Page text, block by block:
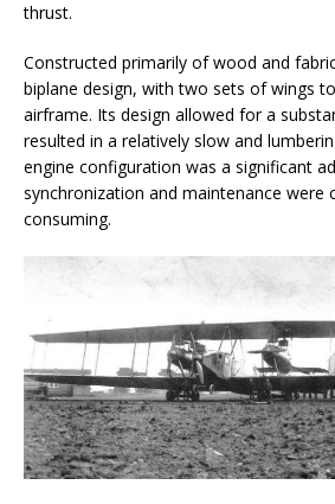
thrust.
Constructed primarily of wood and
biplane design, with two sets of wings
airframe. Its design allowed for a
resulted in a relatively slow and
engine configuration was a significant
synchronization and maintenance were
consuming.